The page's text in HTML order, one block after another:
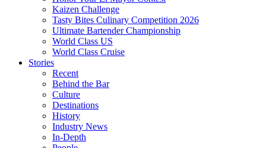
Kaizen Challenge
Tasty Bites Culinary Competition 2026
Ultimate Bartender Championship
World Class US
World Class Cruise
Stories
Recent
Behind the Bar
Culture
Destinations
History
Industry News
In-Depth